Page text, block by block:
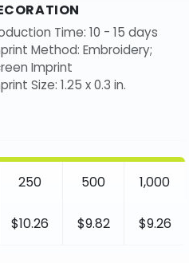
Time: 10 - 15 days
Method: Embroidery;
Imprint
Size: 1.25 x 0.3 in.
250 500 1,000
$10.26 $9.82 $9.26